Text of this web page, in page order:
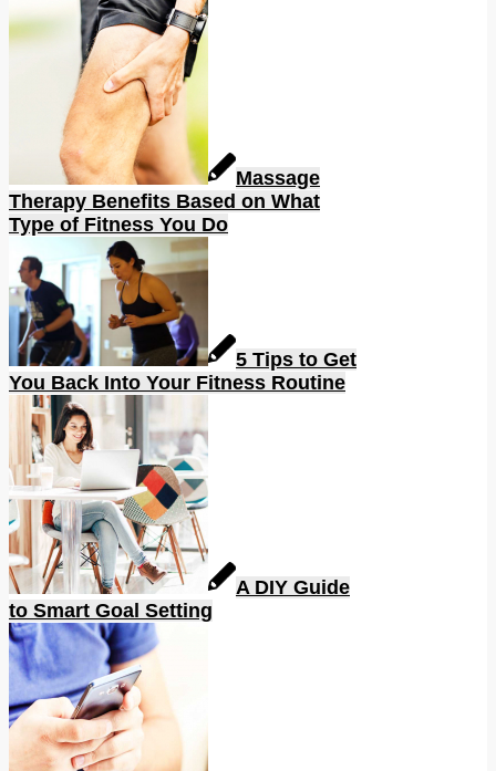
Massage
Therapy Benefits Based on What
Type of Fitness You Do
5 Tips to Get
You Back Into Your Fitness Routine
A DIY Guide
to Smart Goal Setting